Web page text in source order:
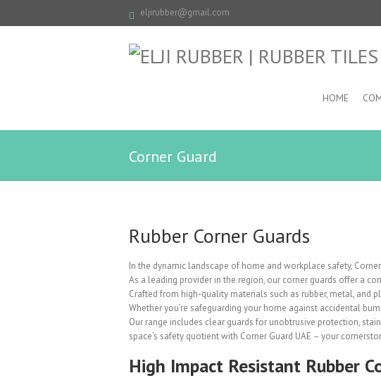
eljirubber@gmail.com
HOME
Corner Guard
Rubber Corner Guards
In the dynamic landscape of home and workplace safety,
As a leading provider in the region, our corner guards offer a
Crafted from high-quality materials such as rubber, metal,
Whether you’re safeguarding your home against accidental
Our range includes clear guards for unobtrusive protection,
space’s safety quotient with Corner Guard UAE – your
High Impact Resistant Rubber